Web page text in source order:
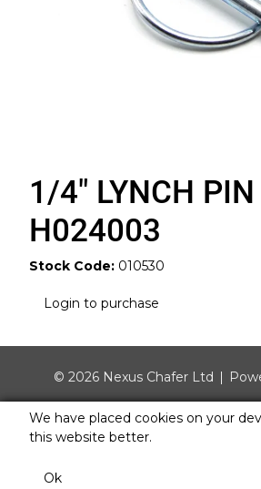
1/4" LYNCH
H024003
Stock Code: 010530
Login to purchase
© 2026 Nexus Chafer Ltd
We have placed cookies on your
this website better.
Ok